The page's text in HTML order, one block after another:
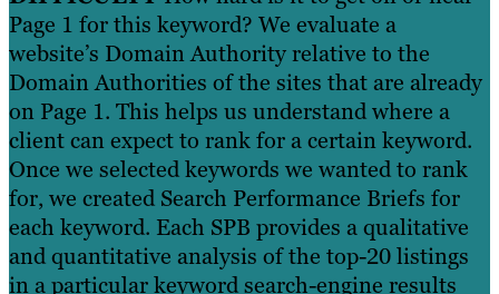
Page 1 for this keyword? We evaluate a
website’s Domain Authority relative to the
Domain Authorities of the sites that are already
on Page 1. This helps us understand where a
client can expect to rank for a certain keyword.
Once we selected keywords we wanted to rank
for, we created Search Performance Briefs for
each keyword. Each SPB provides a qualitative
and quantitative analysis of the top-20 listings
in a particular keyword search-engine results